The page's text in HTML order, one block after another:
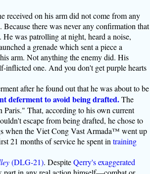
received on his arm did not come from any
there was never any confirmation that
was patrolling at night, heard a noise,
a grenade which sent a piece a
arm. Not anything the enemy did. His
inflicted one. And you don't get purple hearts
after he found out that he was about to be
deferment to avoid being drafted.The
Paris." That, according to his own current
escape from being drafted, he chose to
when the Viet Cong Vast Armada™ went up
21 months of service he spent in training
(DLG-21). DespiteQerry's exaggerated